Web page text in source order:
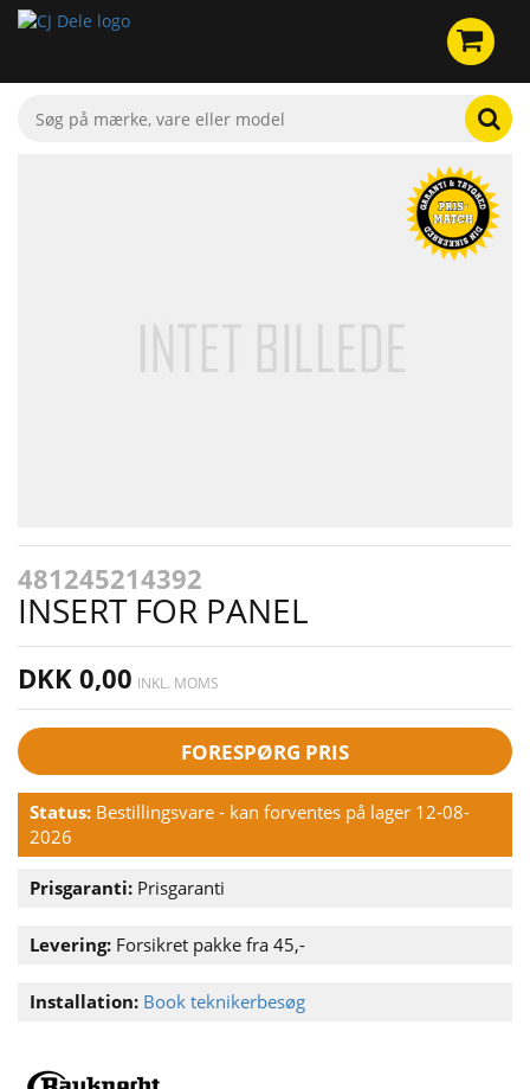
481245214392
INSERT FOR PANEL
DKK 0,00 INKL. MOMS
FORESPØRG PRIS
Status: Bestillingsvare - kan forventes på lager 12-08-
2026
Prisgaranti: Prisgaranti
Levering: Forsikret pakke fra 45,-
Installation: Book teknikerbesøg